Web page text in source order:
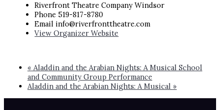
Riverfront Theatre Company Windsor
Phone 519-817-8780
Email info@riverfronttheatre.com
View Organizer Website
« Aladdin and the Arabian Nights: A Musical School
and Community Group Performance
Aladdin and the Arabian Nights: A Musical »